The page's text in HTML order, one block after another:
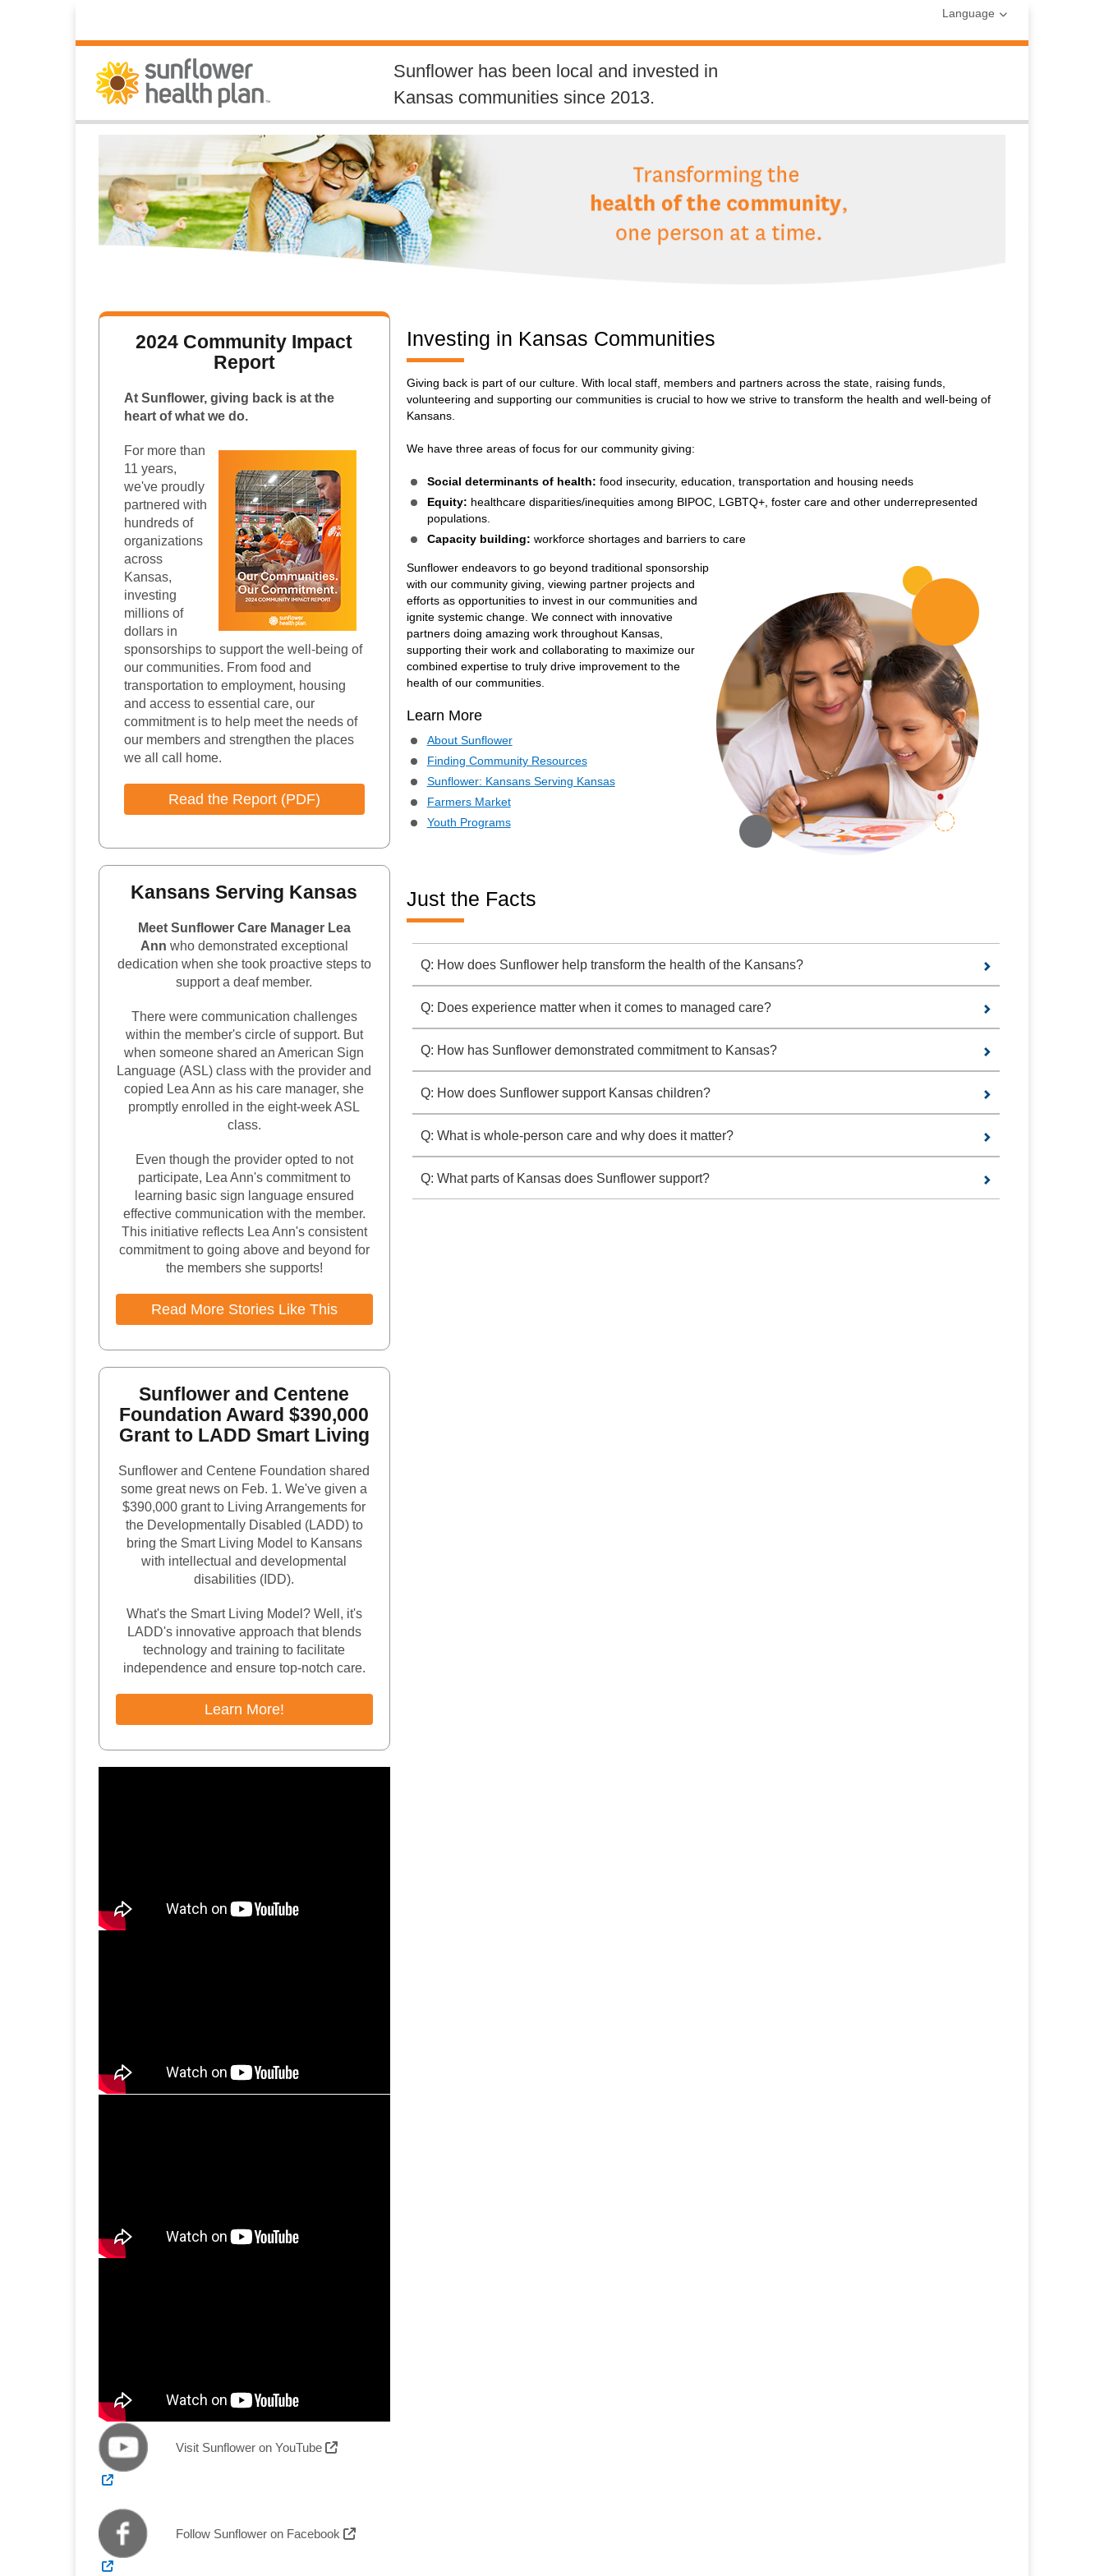
Language
Sunflower has been local and invested in
Kansas communities since 2013.
2024 Community Impact
Report
At Sunflower, giving back is at the
heart of what we do.
For more than
11 years,
we've proudly
partnered with
hundreds of
organizations
across
Kansas,
investing
millions of
dollars in
sponsorships to support the well-being of
our communities. From food and
transportation to employment, housing
and access to essential care, our
commitment is to help meet the needs of
our members and strengthen the places
we all call home.
Read the Report (PDF)
Kansans Serving Kansas
Meet Sunflower Care Manager Lea
Ann who demonstrated exceptional
dedication when she took proactive steps to
support a deaf member.
There were communication challenges
within the member's circle of support. But
when someone shared an American Sign
Language (ASL) class with the provider and
copied Lea Ann as his care manager, she
promptly enrolled in the eight-week ASL
class.
Even though the provider opted to not
participate, Lea Ann's commitment to
learning basic sign language ensured
effective communication with the member.
This initiative reflects Lea Ann's consistent
commitment to going above and beyond for
the members she supports!
Read More Stories Like This
Sunflower and Centene
Foundation Award $390,000
Grant to LADD Smart Living
Sunflower and Centene Foundation shared
some great news on Feb. 1. We've given a
$390,000 grant to Living Arrangements for
the Developmentally Disabled (LADD) to
bring the Smart Living Model to Kansans
with intellectual and developmental
disabilities (IDD).
What's the Smart Living Model? Well, it's
LADD's innovative approach that blends
technology and training to facilitate
independence and ensure top-notch care.
Learn More!
External Link
Visit Sunflower on YouTube External Link
External Link
Follow Sunflower on Facebook External Link
Investing in Kansas Communities
Giving back is part of our culture. With local staff, members and partners across the state, raising funds,
volunteering and supporting our communities is crucial to how we strive to transform the health and well-being of
Kansans.
We have three areas of focus for our community giving:
Social determinants of health: food insecurity, education, transportation and housing needs
Equity: healthcare disparities/inequities among BIPOC, LGBTQ+, foster care and other underrepresented
populations.
Capacity building: workforce shortages and barriers to care
Sunflower endeavors to go beyond traditional sponsorship
with our community giving, viewing partner projects and
efforts as opportunities to invest in our communities and
ignite systemic change. We connect with innovative
partners doing amazing work throughout Kansas,
supporting their work and collaborating to maximize our
combined expertise to truly drive improvement to the
health of our communities.
Learn More
About Sunflower
Finding Community Resources
Sunflower: Kansans Serving Kansas
Farmers Market
Youth Programs
Just the Facts
Q: How does Sunflower help transform the health of the Kansans?
Q: Does experience matter when it comes to managed care?
Q: How has Sunflower demonstrated commitment to Kansas?
Q: How does Sunflower support Kansas children?
Q: What is whole-person care and why does it matter?
Q: What parts of Kansas does Sunflower support?